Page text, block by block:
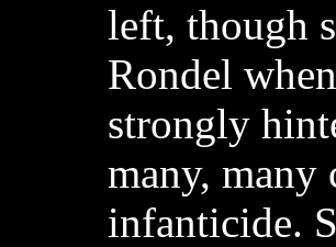
left, though
Rondel
strongly
many,
infanticide.